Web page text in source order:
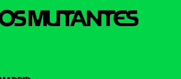
MUTANTES